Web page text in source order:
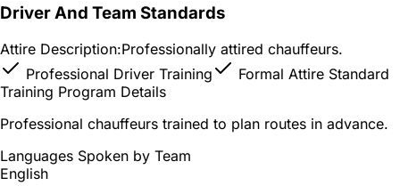
Driver And Team Standards
Attire Description:Professionally attired chauffeurs.
Professional Driver Training
Formal Attire Standard
Training Program Details
Professional chauffeurs trained to plan routes in advance.
Languages Spoken by Team
English